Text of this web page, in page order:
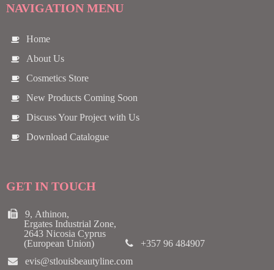
NAVIGATION MENU
Home
About Us
Cosmetics Store
New Products Coming Soon
Discuss Your Project with Us
Download Catalogue
GET IN TOUCH
9, Athinon,
Ergates Industrial Zone,
2643 Nicosia Cyprus
(European Union)
+357 96 484907
evis@stlouisbeautyline.com